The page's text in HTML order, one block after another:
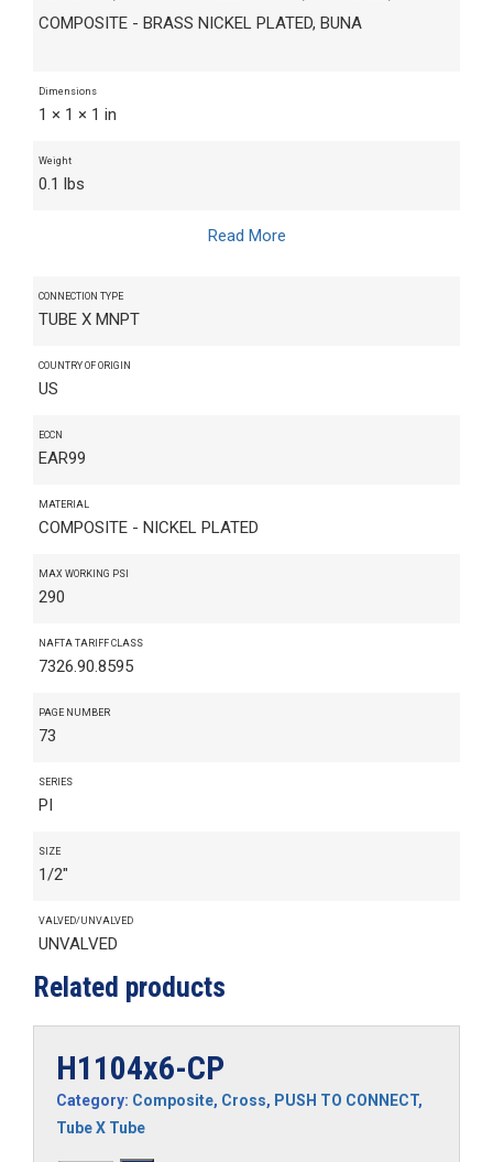
COMPOSITE - BRASS NICKEL PLATED, BUNA
Dimensions
1 × 1 × 1 in
Weight
0.1 lbs
Read More
CONNECTION TYPE
TUBE X MNPT
COUNTRY OF ORIGIN
US
ECCN
EAR99
MATERIAL
COMPOSITE - NICKEL PLATED
MAX WORKING PSI
290
NAFTA TARIFF CLASS
7326.90.8595
PAGE NUMBER
73
SERIES
PI
SIZE
1/2"
VALVED/UNVALVED
UNVALVED
Related products
H1104x6-CP
Category: Composite, Cross, PUSH TO CONNECT,
Tube X Tube